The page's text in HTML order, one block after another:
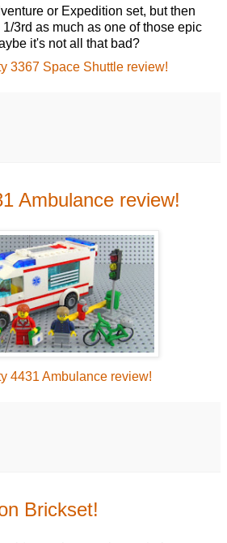
or Expedition set, but then
3rd as much as one of those epic
it's not all that bad?
3367 Space Shuttle review!
Ambulance review!
4431 Ambulance review!
Brickset!